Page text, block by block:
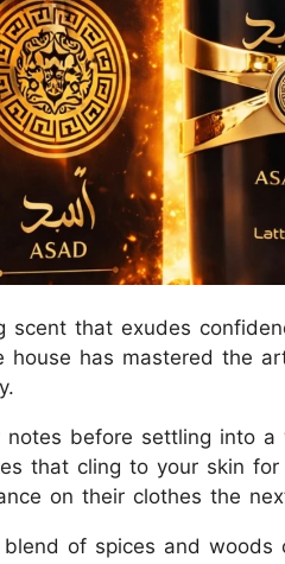
scent that exudes
house has mastered the
before settling into a
that cling to your skin for
on their clothes the
of spices and woods